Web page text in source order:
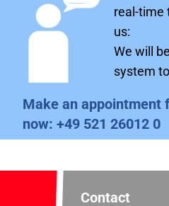
real-time
us:
We will
system
Make an appointment
now: +49 521 26012 0
Contact